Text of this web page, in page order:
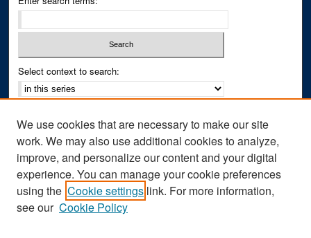
Select context to search:
Notify me via email orRSS
Author Corner
Author FAQ
We use cookies that are necessary to make our site
work. We may also use additional cookies to analyze,
improve, and personalize our content and your digital
experience. You can manage your cookie preferences
using the Cookie settings link. For more information,
see our Cookie Policy